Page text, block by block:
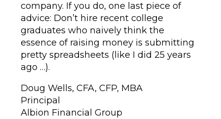
company. If you do, one last piece of
advice: Don’t hire recent college
graduates who naively think the
essence of raising money is submitting
pretty spreadsheets (like I did 25 years
ago …).
Doug Wells, CFA, CFP, MBA
Principal
Albion Financial Group